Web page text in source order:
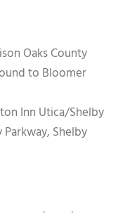
Oaks County
to Bloomer
Inn Utica/Shelby
Shelby